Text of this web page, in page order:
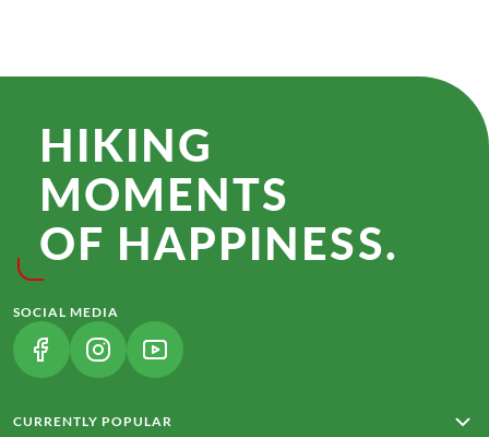
HIKING
MOMENTS
OF HAPPINESS.
SOCIAL MEDIA
(LINK OPENS IN A NEW TAB)
(LINK OPENS IN A NEW TAB)
(LINK OPENS IN A NEW TAB)
CURRENTLY POPULAR